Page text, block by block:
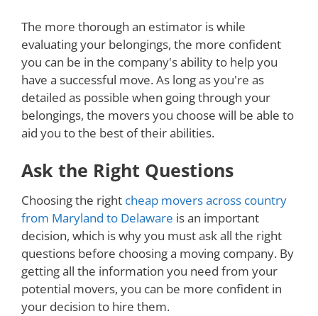
The more thorough an estimator is while
evaluating your belongings, the more confident
you can be in the company's ability to help you
have a successful move. As long as you're as
detailed as possible when going through your
belongings, the movers you choose will be able to
aid you to the best of their abilities.
Ask the Right Questions
Choosing the right cheap movers across country
from Maryland to Delaware is an important
decision, which is why you must ask all the right
questions before choosing a moving company. By
getting all the information you need from your
potential movers, you can be more confident in
your decision to hire them.